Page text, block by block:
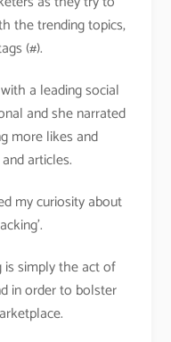
the trending topics,
(#).
a leading social
and she narrated
more likes and
articles.
my curiosity about
is simply the act of
in order to bolster